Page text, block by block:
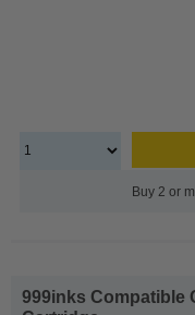
Buy 2 or
999inks Compatible